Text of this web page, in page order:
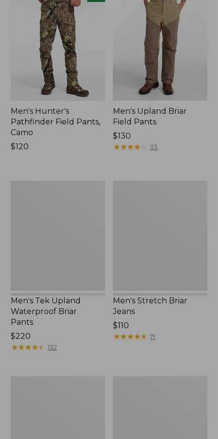
Men's Hunter's
Pathfinder Field Pants,
Camo
Price:
$120
Men's Upland Briar
Field Pants
Price:
$130
$130
★★★★
★★★★ 33
Men's Tek Upland
Waterproof Briar
Pants
Price:
$220
$220
★★★★★
★★★★★ 132
Men's Stretch Briar
Jeans
Price:
$110
$110
★★★★★
★★★★★ 71